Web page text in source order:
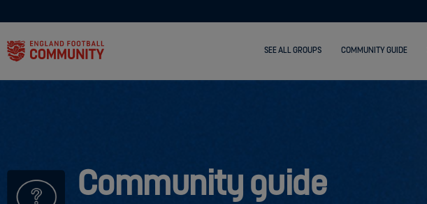
SEE ALL GROUPS COMMUNITY GUIDE
Community guide